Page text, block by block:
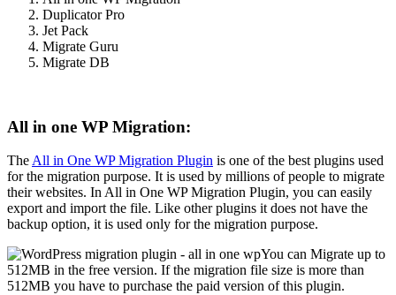
Duplicator Pro
Jet Pack
Migrate Guru
Migrate DB
All in one WP Migration:
TheAll in One WP Migration Plugin is one of the best plugins used
for the migration purpose. It is used by millions of people to migrate
their websites. In All in One WP Migration Plugin, you can easily
export and import the file. Like other plugins it does not have the
backup option, it is used only for the migration purpose.
You can Migrate up to
512MB in the free version. If the migration file size is more than
512MB you have to purchase the paid version of this plugin.